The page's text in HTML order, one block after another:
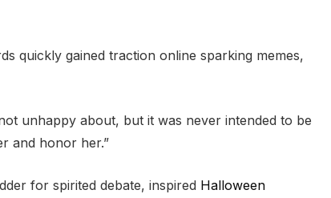
quickly gained traction online sparking memes,
unhappy about, but it was never intended to be
and honor her.”
for spirited debate, inspired Halloween